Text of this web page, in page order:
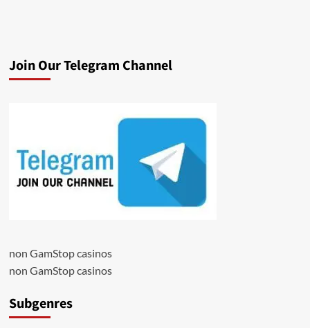
Join Our Telegram Channel
non GamStop casinos
non GamStop casinos
Subgenres